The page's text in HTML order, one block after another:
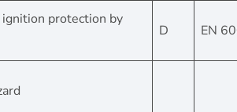
protection by
D EN